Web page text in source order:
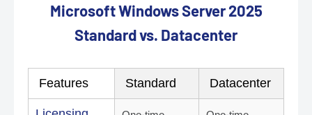
Microsoft Windows Server 2025
Standard vs. Datacenter
Features Standard Datacenter